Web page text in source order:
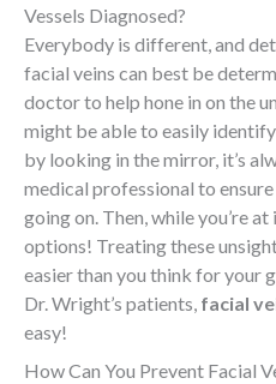
Vessels Diagnosed?
Everybody is different, and
facial veins can best be
doctor to help hone in on the
might be able to easily
by looking in the mirror, it’s
medical professional to
going on. Then, while you’re
options! Treating these
easier than you think for your
Dr. Wright’s patients, facial
easy!
How Can You Prevent Facial